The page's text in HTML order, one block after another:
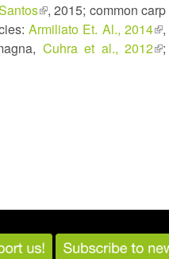
(link
is
external)
, 2015; common carp
Armiliato Et. Al., 2014(link
is
,
Cuhra et al., 2012(link
;